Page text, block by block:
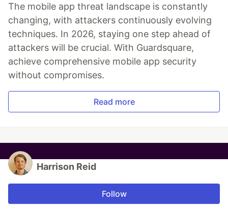
The mobile app threat landscape is constantly
changing, with attackers continuously evolving
techniques. In 2026, staying one step ahead of
attackers will be crucial. With Guardsquare,
achieve comprehensive mobile app security
without compromises.
Read more
Harrison Reid
Follow